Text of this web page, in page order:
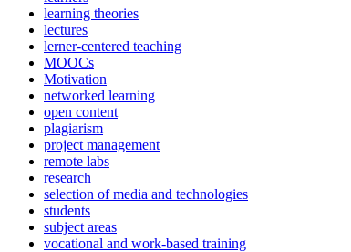
learning theories
lectures
lerner-centered teaching
MOOCs
Motivation
networked learning
open content
plagiarism
project management
remote labs
research
selection of media and technologies
students
subject areas
vocational and work-based training